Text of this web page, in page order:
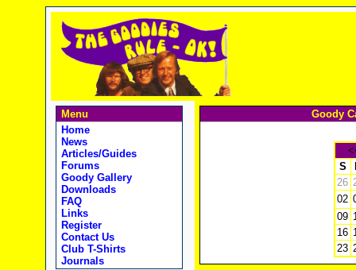
Menu
Home
News
Articles/Guides
Forums
Goody Gallery
Downloads
FAQ
Links
Register
Contact Us
Club T-Shirts
Journals
Goody
S
26
02
09
16
23